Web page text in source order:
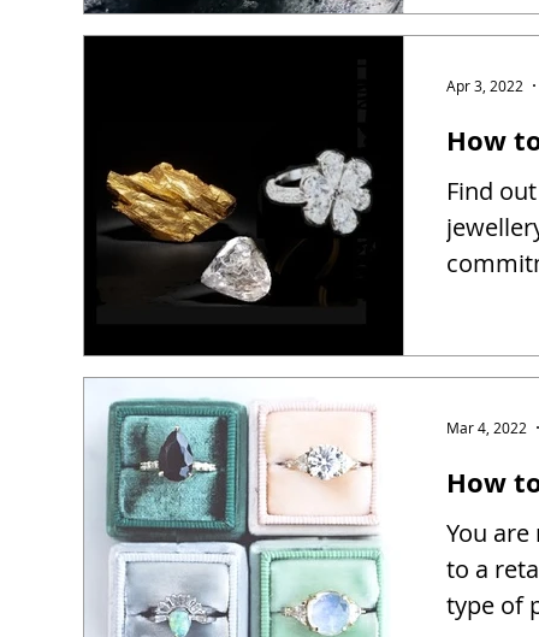
How
Find
Apr 3, 2022
How
You
to a
type of
Mar 4, 2022